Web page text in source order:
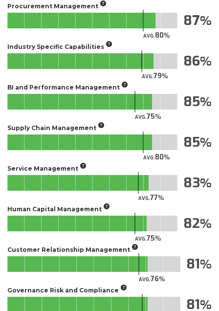
Procurement Management
AVG.80
87
Industry Specific Capabilities
AVG.79
86
BI and Performance Management
AVG.75
85
Supply Chain Management
AVG.80
85
Service Management
AVG.77
83
Human Capital Management
AVG.75
82
Customer Relationship Management
AVG.76
81
Governance Risk and Compliance
81